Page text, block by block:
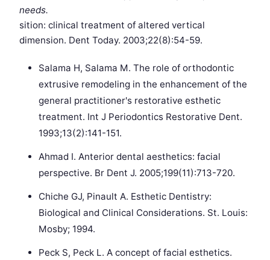
needs.
sition: clinical treatment of altered vertical
dimension. Dent Today. 2003;22(8):54-59.
Salama H, Salama M. The role of orthodontic
extrusive remodeling in the enhancement of the
general practitioner's restorative esthetic
treatment. Int J Periodontics Restorative Dent.
1993;13(2):141-151.
Ahmad I. Anterior dental aesthetics: facial
perspective. Br Dent J. 2005;199(11):713-720.
Chiche GJ, Pinault A. Esthetic Dentistry:
Biological and Clinical Considerations. St. Louis:
Mosby; 1994.
Peck S, Peck L. A concept of facial esthetics.